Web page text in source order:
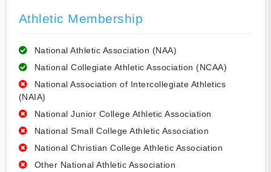
Athletic Membership
National Athletic Association (NAA)
National Collegiate Athletic Association (NCAA)
National Association of Intercollegiate Athletics
(NAIA)
National Junior College Athletic Association
National Small College Athletic Association
National Christian College Athletic Association
Other National Athletic Association